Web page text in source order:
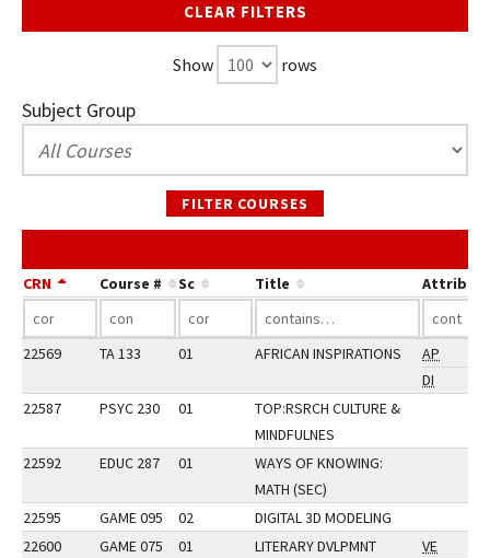
CLEAR FILTERS
Show rows
Subject Group
FILTER COURSES
CRN Course # Sc Title
22569 TA 133 01 AFRICAN INSPIRATIONS
AP
DI
22587
PSYC 230 01
TOP:RSRCH CULTURE &
MINDFULNES
22592
EDUC 287 01
WAYS OF KNOWING:
MATH (SEC)
22595
GAME 095 02
DIGITAL 3D MODELING
22600
GAME 075 01
LITERARY DVLPMNT
VE